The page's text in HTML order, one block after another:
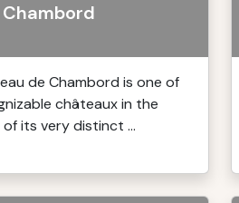
de Chambord is one of
châteaux in the
its very distinct ...